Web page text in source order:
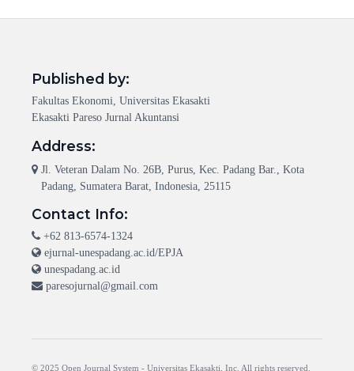
Published by:
Fakultas Ekonomi, Universitas Ekasakti
Ekasakti Pareso Jurnal Akuntansi
Address:
Jl. Veteran Dalam No. 26B, Purus, Kec. Padang Bar., Kota
Padang, Sumatera Barat, Indonesia, 25115
Contact Info:
+62 813-6574-1324
ejurnal-unespadang.ac.id/EPJA
unespadang.ac.id
paresojurnal@gmail.com
© 2025 Open Journal System - Universitas Ekasakti, Inc. All rights reserved.